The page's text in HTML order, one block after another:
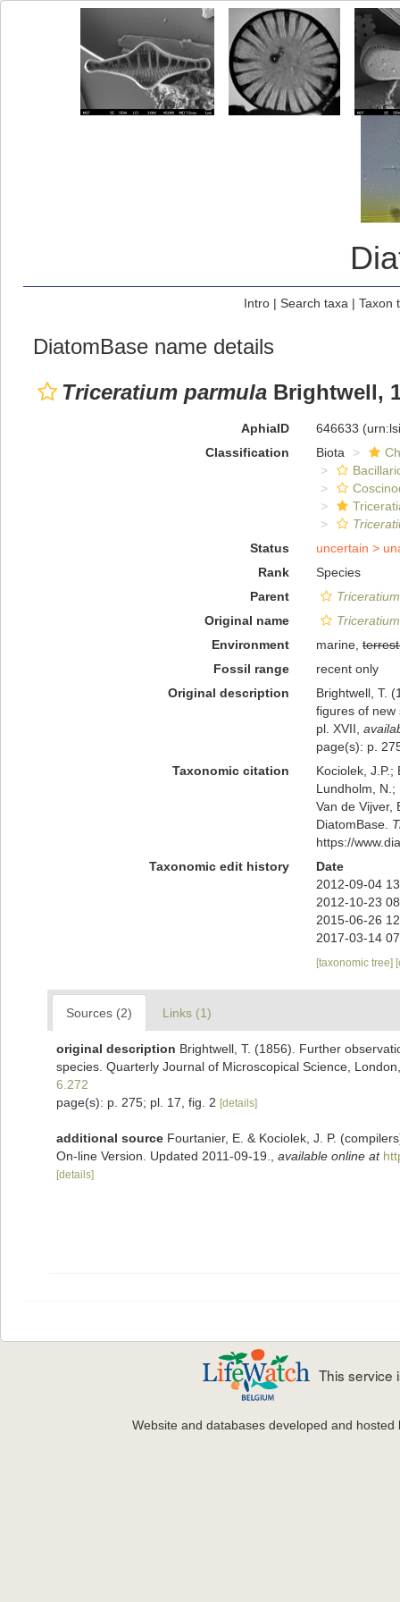
Intro| Search taxa | Taxon
DiatomBase name details
Triceratium parmula Brightwell,
AphiaID 646633
Classification
Biota
Status
uncertain >
Rank
Species
Parent
Triceratium
Original name
Environment
marine,
Fossil range
recent only
Original description
Brightwell, T.
figures of new
pl. XVII
page(s): p.
Taxonomic citation
Kociolek, J.P.;
Lundholm, N.;
Van de Vijver,
DiatomBase.
https://
Taxonomic edit history
Date
2012-09-04
2012-10-23
2015-06-26
2017-03-14
[taxonomic tree]
Sources (2) Links (1)
original description Brightwell, T. (1856). Further
species. Quarterly Journal of Microscopical Science,
6.272
page(s): p. 275; pl. 17, fig. 2 [details]
additional source Fourtanier, E. & Kociolek, J. P.
On-line Version. Updated 2011-09-19.
available online at
[details]
This service
Website and databases developed and hosted